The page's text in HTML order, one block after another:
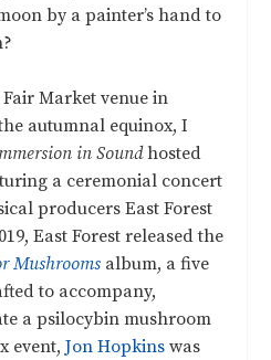
by a painter’s hand to
Market venue in
autumnal equinox, I
in Soundhosted
a ceremonial concert
producers East Forest
East Forest released the
Mushrooms album, a five
to accompany,
a psilocybin mushroom
event,Jon Hopkins was